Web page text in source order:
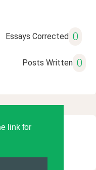
link for
Essays Corrected 0
Posts Written 0
LLC